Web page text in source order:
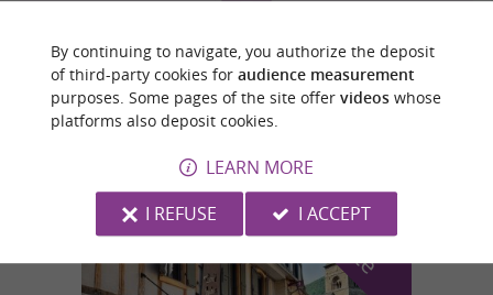
RANDO BIGORRE 4X4
4x4 Tours in Odos
o
u
r
f
a
v
o
u
r
i
t
e
By continuing to navigate, you authorize the deposit
of third-party cookies for audience measurement
purposes. Some pages of the site offer videoswhose
platforms also deposit cookies.
LEARN MORE
I REFUSE
I ACCEPT